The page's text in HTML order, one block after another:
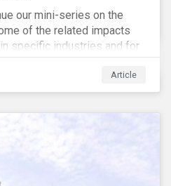
our mini-series on the
of the related impacts
specific industries and for
Article